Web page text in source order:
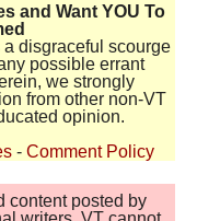
and Want YOU To
a disgraceful scourge
possible errant
we strongly
from other non-VT
opinion.
- Comment Policy
content posted by